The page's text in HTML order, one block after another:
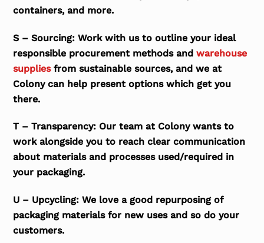
containers, and more.
S – Sourcing: Work with us to outline your ideal
responsible procurement methods andwarehouse
suppliesfrom sustainable sources, and we at
Colony can help present options which get you
there.
T – Transparency: Our team at Colony wants to
work alongside you to reach clear communication
about materials and processes used/required in
your packaging.
U – Upcycling: We love a good repurposing of
packaging materials for new uses and so do your
customers.